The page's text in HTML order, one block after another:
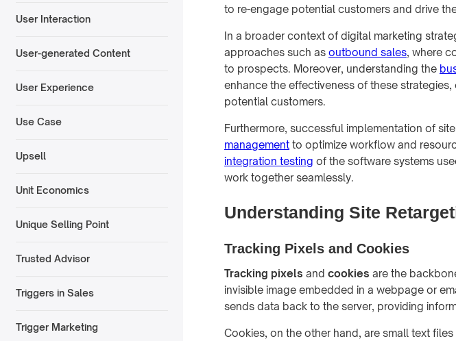
User Interaction
User-generated Content
User Experience
Use Case
Upsell
Unit Economics
Unique Selling Point
Trusted Advisor
Triggers in Sales
Trigger Marketing
to re-engage potential customers and drive
In a broader context of digital marketing
approaches such as outbound sales, where
to prospects. Moreover, understanding the
enhance the effectiveness of these
potential customers.
Furthermore, successful implementation of
management to optimize workflow and
integration testing of the software systems
work together seamlessly.
Understanding Site
Tracking Pixels and Cookies
Tracking pixels and cookies are the
invisible image embedded in a webpage or
sends data back to the server, providing
Cookies, on the other hand, are small text